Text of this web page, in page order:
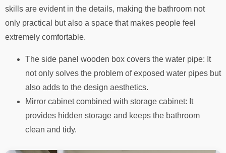
skills are evident in the details, making the bathroom not
only practical but also a space that makes people feel
extremely comfortable.
The side panel wooden box covers the water pipe: It
not only solves the problem of exposed water pipes but
also adds to the design aesthetics.
Mirror cabinet combined with storage cabinet: It
provides hidden storage and keeps the bathroom
clean and tidy.